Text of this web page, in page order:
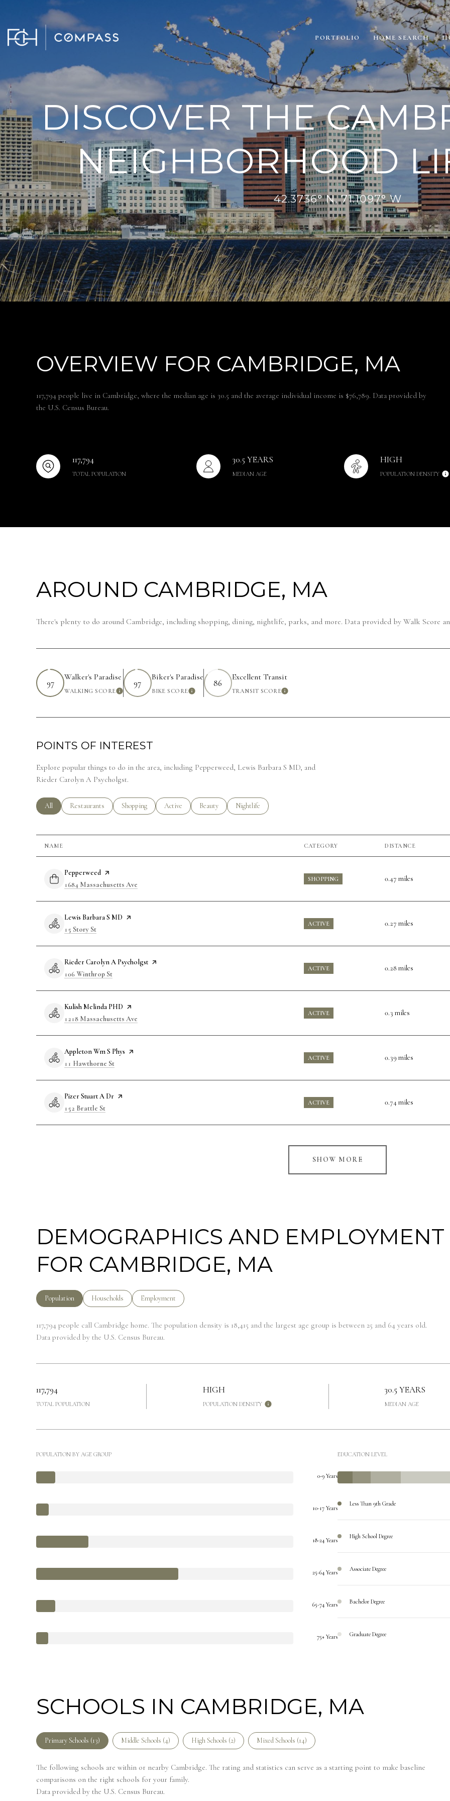
PORTFOLIO HOME SEARCH
DISCOVER THE
NEIGHBORHOOD
42.3736° N, 71.1097° W
OVERVIEW FOR CAMBRIDGE, MA
117,794 people live in Cambridge, where the median age is 30.5 and the average individual income is $76,789. Data provided by
the U.S. Census Bureau.
117,794
TOTAL POPULATION
30.5 YEARS
MEDIAN AGE
HIGH
POPULATION DENSITY
AROUND CAMBRIDGE, MA
There's plenty to do around Cambridge, including shopping, dining, nightlife, parks, and more. Data provided by Walk Score
97
Walker's Paradise
WALKING SCORELEARN MORE
97
Biker's Paradise
BIKE SCORELEARN MORE
86
Excellent Transit
TRANSIT SCORELEARN MORE
POINTS OF INTEREST
Explore popular things to do in the area, including Pepperweed, Lewis Barbara S MD, and
Rieder Carolyn A Psycholgst.
Search businesses related to
All Search businesses related to
Restaurants Search businesses related to
Shopping Search businesses related to
Active Search businesses related to
Beauty Search businesses related to
Nightlife
NAME CATEGORY DISTANCE
Visit the
Pepperweed page on Yelp
Search
1684 Massachusetts Ave
SHOPPING 0.47 miles
Visit the
Lewis Barbara S MD page on Yelp
Search
15 Story St
ACTIVE 0.27 miles
Visit the
Rieder Carolyn A Psycholgst page on Yelp
Search
106 Winthrop St
ACTIVE 0.28miles
Visit the
Kulish Melinda PHD page on Yelp
Search
1218 Massachusetts Ave
ACTIVE 0.3 miles
Visit the
Appleton Wm S Phys page on Yelp
Search
11 Hawthorne St
ACTIVE 0.39miles
Visit the
Pizer Stuart A Dr page on Yelp
Search
152 Brattle St
ACTIVE 0.74 miles
SHOW MORE
DEMOGRAPHICS AND EMPLOYMENT
FOR CAMBRIDGE, MA
Population Households Employment
117,794 people call Cambridge home. The population density is 18,415 and the largest age group is between 25 and 64 years old.
Data provided by the U.S. Census Bureau.
117,794
TOTAL POPULATION
HIGH
POPULATION DENSITY
30.5 YEARS
MEDIAN AGE
POPULATION BY AGE GROUP
0-9 Years
10-17 Years
18-24 Years
25-64 Years
65-74 Years
75+ Years
EDUCATION LEVEL
Less Than 9th Grade
High School Degree
Associate Degree
Bachelor Degree
Graduate Degree
SCHOOLS IN CAMBRIDGE, MA
Primary Schools (13) Middle Schools (4) High Schools (2) Mixed Schools (14)
The following schools are within or nearby Cambridge. The rating and statistics can serve as a starting point to make baseline
comparisons on the right schools for your family.